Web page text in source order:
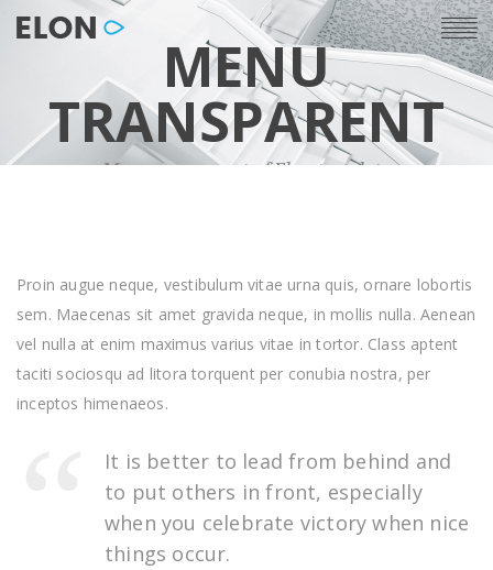
MENU
TRANSPARENT
Menu component of Elon template
Proin augue neque, vestibulum vitae urna quis, ornare lobortis
sem. Maecenas sit amet gravida neque, in mollis nulla. Aenean
vel nulla at enim maximus varius vitae in tortor. Class aptent
taciti sociosqu ad litora torquent per conubia nostra, per
inceptos himenaeos.
It is better to lead from behind and
to put others in front, especially
when you celebrate victory when nice
things occur.